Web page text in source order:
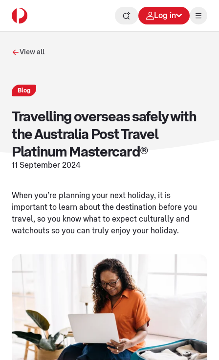
Log in
View all
Blog
Travelling overseas safely with
the Australia Post Travel
Platinum Mastercard®
11 September 2024
When you’re planning your next holiday, it is
important to learn about the destination before you
travel, so you know what to expect culturally and
watchouts so you can truly enjoy your holiday.